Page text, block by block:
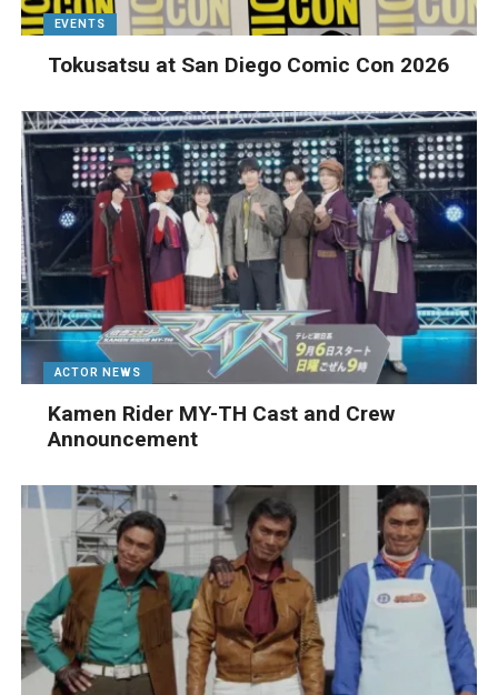
EVENTS
Tokusatsu at San Diego Comic Con 2026
ACTOR NEWS
Kamen Rider MY-TH Cast and Crew
Announcement